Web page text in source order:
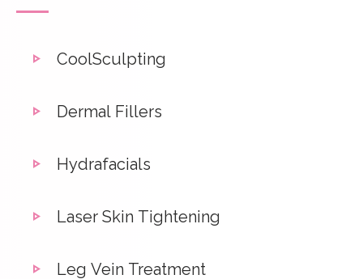
CoolSculpting
Dermal Fillers
Hydrafacials
Laser Skin Tightening
Leg Vein Treatment